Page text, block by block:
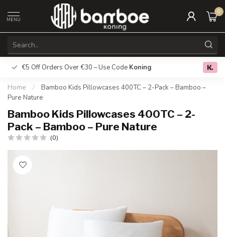
MENU
0
€5 Off Orders Over €30 – Use Code Koning Free
Home /
Bamboo Kids Pillowcases 400TC – 2-Pack – Bamboo –
Pure Nature
Bamboo Kids Pillowcases 400TC – 2-
Pack – Bamboo – Pure Nature
(0)